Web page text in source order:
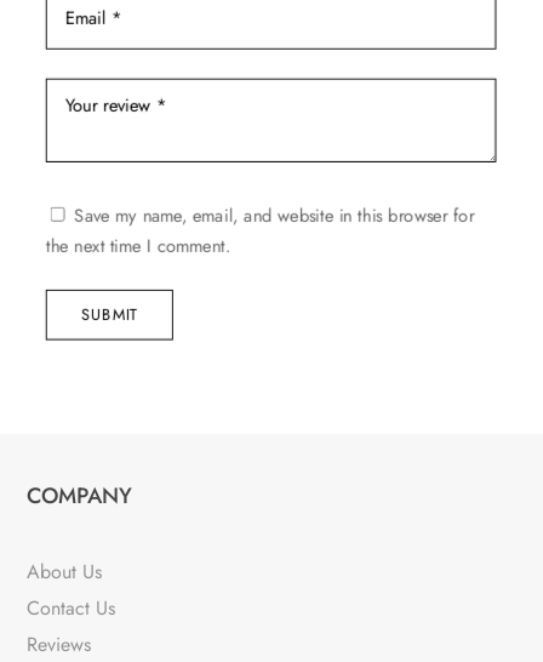
Save my name, email, and website in this browser for
the next time I comment.
SUBMIT
COMPANY
About Us
Contact Us
Reviews